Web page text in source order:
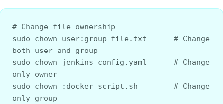
# Change file ownership
sudo chown user:group file.txt      # Change
both user and group
sudo chown jenkins config.yaml      # Change
only owner
sudo chown :docker script.sh        # Change
only group